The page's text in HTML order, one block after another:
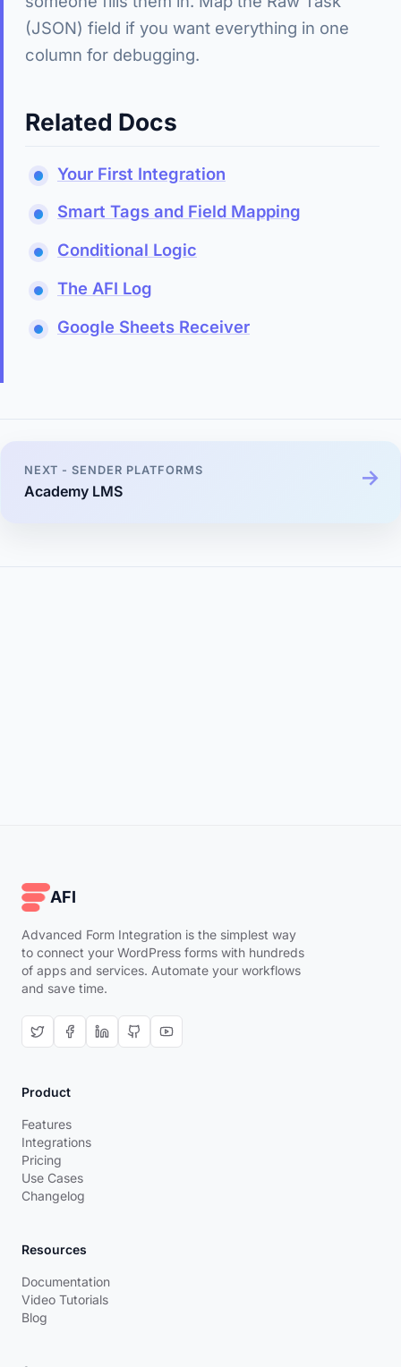
(JSON) field if you want everything in one
column for debugging.
Related Docs
Your First Integration
Smart Tags and Field Mapping
Conditional Logic
The AFI Log
Google Sheets Receiver
NEXT - SENDER PLATFORMS
Academy LMS
AFI
Advanced Form Integration is the simplest way
to connect your WordPress forms with hundreds
of apps and services. Automate your workflows
and save time.
Product
Features
Integrations
Pricing
Use Cases
Changelog
Resources
Documentation
Video Tutorials
Blog